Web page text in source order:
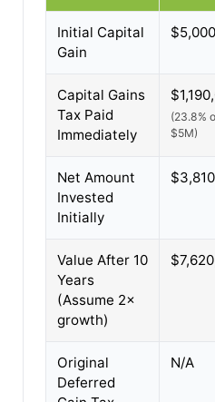
Initial Capital
Gain
Capital Gains
Tax Paid
Immediately
(23.8%
$5M)
Net Amount
Invested
Initially
Value After 10
Years
(Assume 2×
growth)
Original
Deferred
N/A